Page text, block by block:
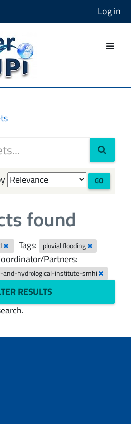
Log in
GO
found
Tags: pluvial flooding
Partners:
and-hydrological-institute-smhi
RESULTS